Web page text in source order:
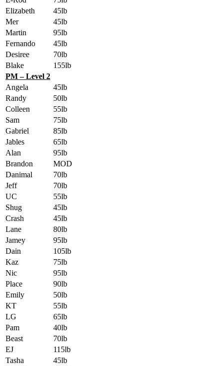
Elizabeth
45lb
Mer
45lb
Martin
95lb
Fernando
45lb
Desiree
70lb
Blake
155lb
PM – Level 2
Angela
45lb
Randy
50lb
Colleen
55lb
Sam
75lb
Gabriel
85lb
Jables
65lb
Alan
95lb
Brandon
MOD
Danimal
70lb
Jeff
70lb
UC
55lb
Shug
45lb
Crash
45lb
Lane
80lb
Jamey
95lb
Dain
105lb
Kaz
75lb
Nic
95lb
Place
90lb
Emily
50lb
KT
55lb
LG
65lb
Pam
40lb
Beast
70lb
EJ
115lb
Tasha
45lb